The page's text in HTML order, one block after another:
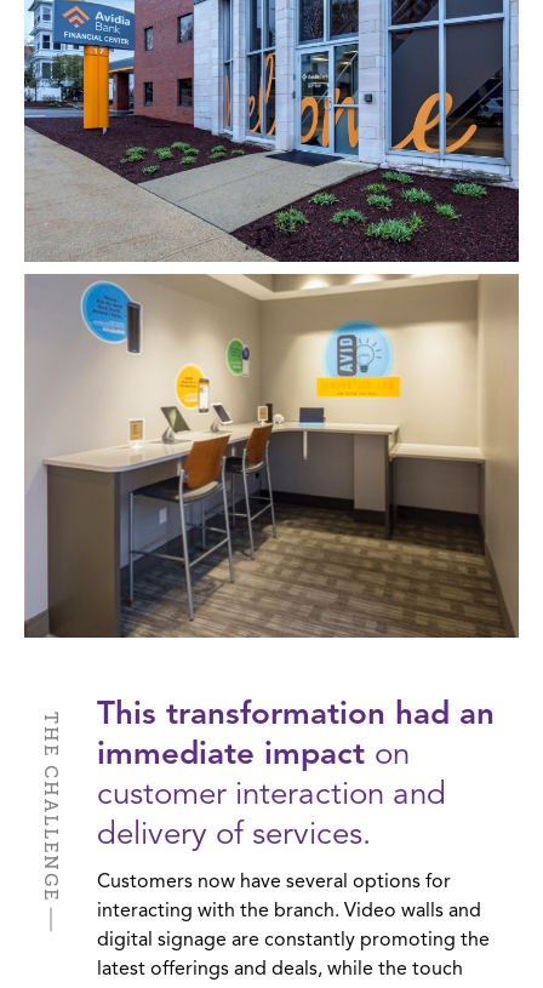
THE CHALLENGE
This transformation had an
immediate impact on
customer interaction and
delivery of services.
Customers now have several options for
interacting with the branch. Video walls and
digital signage are constantly promoting the
latest offerings and deals, while the touch